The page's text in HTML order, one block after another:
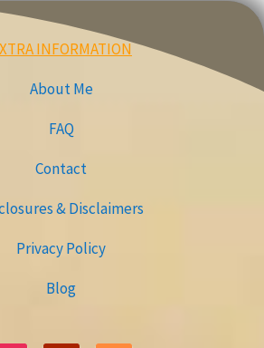
INFORMATION
About Me
FAQ
Contact
& Disclaimers
Privacy Policy
Blog